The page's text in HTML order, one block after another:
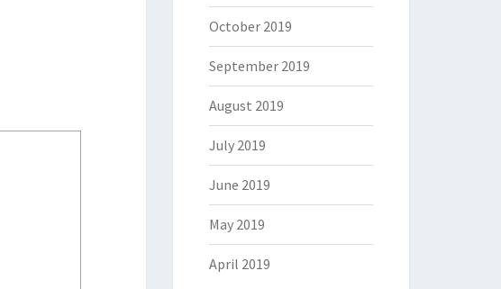
October 2019
September 2019
August 2019
July 2019
June 2019
May 2019
April 2019